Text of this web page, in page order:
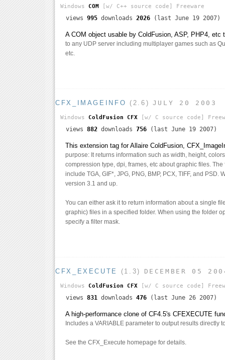
Windows COM [w/ C++ source code] Freeware
views 995 downloads 2026 (last June 19 2007)
A COM object usable by ColdFusion, ASP, PHP4, etc
to any UDP server including multiplayer games such as
etc.
CFX_IMAGEINFO (2.6) JULY 20 2003
Windows ColdFusion CFX [w/ C source code]
views 882 downloads 756 (last June 19 2007)
This extension tag for Allaire ColdFusion,
purpose: It returns information such as width, height,
compression type, dpi, frames, etc about graphic files.
include TGA, GIF*, JPG, PNG, BMP, PCX, TIFF, and PSD.
version 3.1 and up.
You can either ask it to return information about a single
graphic) files in a specified folder. When using the folder
specify a filter mask.
CFX_EXECUTE (1.3) DECEMBER 05
Windows ColdFusion CFX [w/ C source code]
views 831 downloads 476 (last June 26 2007)
A high-performance clone of CF4.5's CFEXECUTE
Includes a VARIABLE parameter to output results directly
See the CFX_Execute homepage for details.